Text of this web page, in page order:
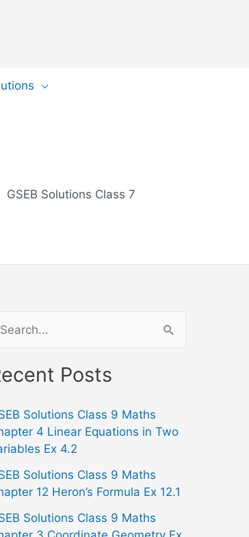
GSEB Solutions Class 7
Posts
Solutions Class 9 Maths
4 Linear Equations in Two
Ex 4.2
Solutions Class 9 Maths
12 Heron’s Formula Ex 12.1
Solutions Class 9 Maths